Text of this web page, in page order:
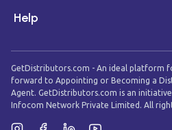
Help
GetDistributors.com - An ideal platform
forward to Appointing or Becoming a
Agent. GetDistributors.com is an
Infocom Network Private Limited. All